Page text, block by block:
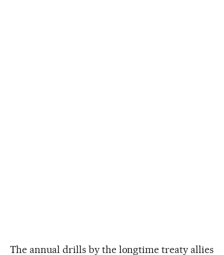
The annual drills by the longtime treaty allies